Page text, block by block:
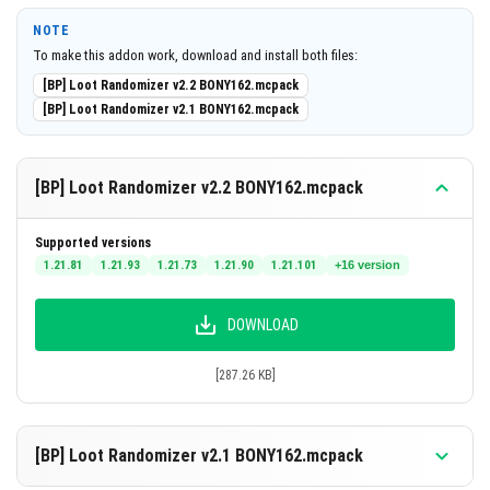
reshuffled.
Includes a special item to reshuffle loot at any time.
Encourages new strategies by changing resource
Notes
Because the loot is randomized but consistent, your
usual mining or farming tactics may need to be adapted.
making exploration and experimentation key.
Use the Loot Randomizer item carefully, as reshuffling
will reset your knowledge of where valuable items spawn
in your world.
NOTE
To make this addon work, download and install both files:
[BP] Loot Randomizer v2.2 BONY162.mcpack
[BP] Loot Randomizer v2.1 BONY162.mcpack
[BP] Loot Randomizer v2.2 BONY162.mcpack
Supported versions
1.21.81 1.21.93 1.21.73 1.21.90 1.21.101 +16 version
DOWNLOAD
[287.26 KB]
[BP] Loot Randomizer v2.1 BONY162.mcpack